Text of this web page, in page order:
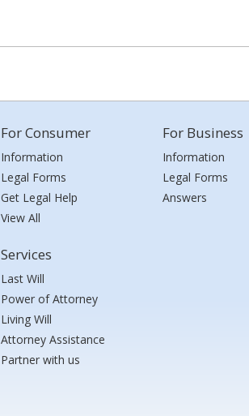
For Consumer
Information
Legal Forms
Get Legal Help
View All
Services
Last Will
Power of Attorney
Living Will
Attorney Assistance
Partner with us
For Business
Information
Legal Forms
Answers